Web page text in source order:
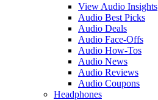
View Audio Insights
Audio Best Picks
Audio Deals
Audio Face-Offs
Audio How-Tos
Audio News
Audio Reviews
Audio Coupons
Headphones